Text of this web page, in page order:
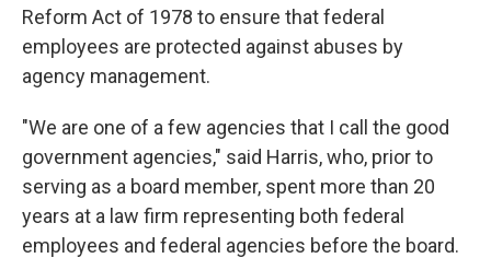
Reform Act of 1978 to ensure that federal
employees are protected against abuses by
agency management.
"We are one of a few agencies that I call the good
government agencies," said Harris, who, prior to
serving as a board member, spent more than 20
years at a law firm representing both federal
employees and federal agencies before the board.